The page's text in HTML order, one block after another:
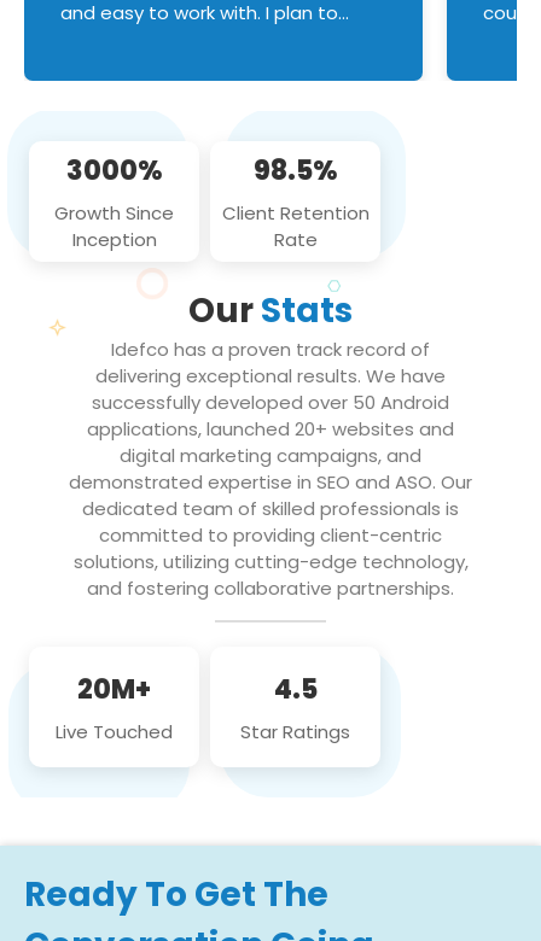
and easy to work with. I plan to
3000%
Growth Since
Inception
98.5%
Client Retention
Rate
OurStats
Idefco has a proven track record of
delivering exceptional results. We have
successfully developed over 50 Android
applications, launched 20+ websites and
digital marketing campaigns, and
demonstrated expertise in SEO and ASO. Our
dedicated team of skilled professionals is
committed to providing client-centric
solutions, utilizing cutting-edge technology,
and fostering collaborative partnerships.
20M+
Live Touched
4.5
Star Ratings
Ready To Get The